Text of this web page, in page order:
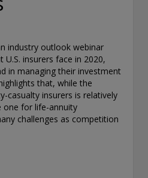
industry outlook webinar
U.S. insurers face in 2020,
in managing their investment
that, while the
casualty insurers is relatively
one for life-annuity
challenges as competition